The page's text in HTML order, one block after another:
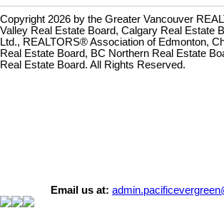
Copyright 2026 by the Greater Vancouver
Valley Real Estate Board, Calgary Real Estate
Ltd., REALTORS® Association of Edmonton,
Real Estate Board, BC Northern Real Estate
Real Estate Board. All Rights Reserved.
Email us at: